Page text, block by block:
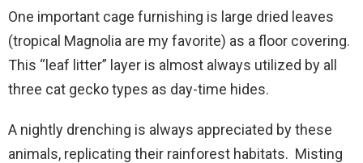
One important cage furnishing is large dried leaves
(tropical Magnolia are my favorite) as a floor covering.
This “leaf litter” layer is almost always utilized by all
three cat gecko types as day-time hides.
A nightly drenching is always appreciated by these
animals, replicating their rainforest habitats. Misting